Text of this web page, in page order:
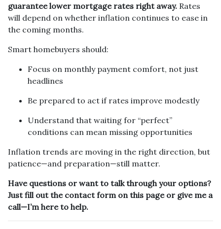
guarantee lower mortgage rates right away. Rates
will depend on whether inflation continues to ease in
the coming months.
Smart homebuyers should:
Focus on monthly payment comfort, not just
headlines
Be prepared to act if rates improve modestly
Understand that waiting for “perfect”
conditions can mean missing opportunities
Inflation trends are moving in the right direction, but
patience—and preparation—still matter.
Have questions or want to talk through your options?
Just fill out the contact form on this page or give me a
call—I’m here to help.